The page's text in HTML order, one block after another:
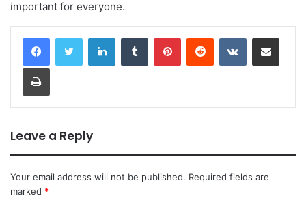
important for everyone.
LinkedInTumblr PinterestReddit VKontakteShare via Email
Print
Leave a Reply
Your email address will not be published. Required fields are
marked *